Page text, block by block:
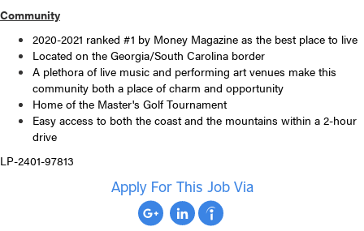
Community
2020-2021 ranked #1 by Money Magazine as the best place to live
Located on the Georgia/South Carolina border
A plethora of live music and performing art venues make this
community both a place of charm and opportunity
Home of the Master's Golf Tournament
Easy access to both the coast and the mountains within a 2-hour
drive
LP-2401-97813
Apply For This Job Via